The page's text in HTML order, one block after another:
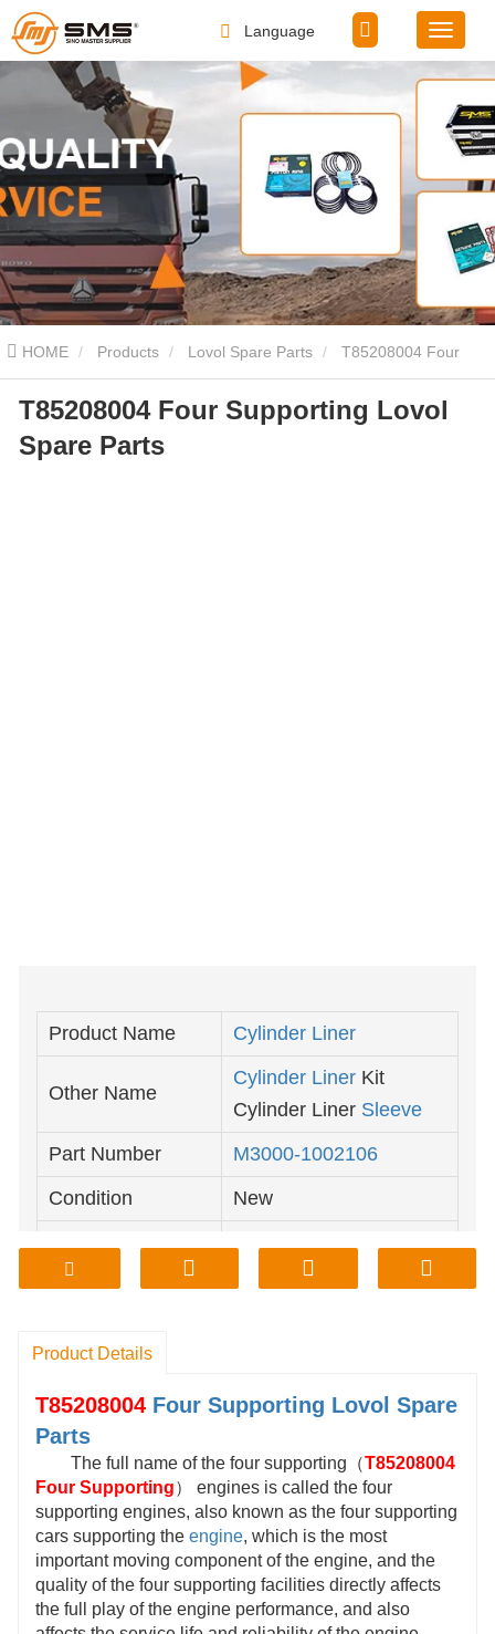
Language
HOME Products Lovol Spare Parts
Supporting Lovol Spare Parts
T85208004 Four Supporting Lovol
Spare Parts
Product Name Cylinder Liner
Other Name
Cylinder Liner Kit
Cylinder Liner Sleeve
Part Number
M3000-1002106
Condition
New
Classification
Yuchai Diesel
Engine
Product Details
T85208004 Four Supporting Lovol Spare
Parts
The full name of the four supporting（T85208004
Four Supporting） engines is called the four
supporting engines, also known as the four supporting
cars supporting the engine, which is the most
important moving component of the engine, and the
quality of the four supporting facilities directly affects
the full play of the engine performance, and also